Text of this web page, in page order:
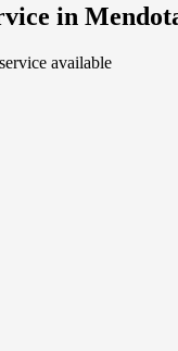
in
available